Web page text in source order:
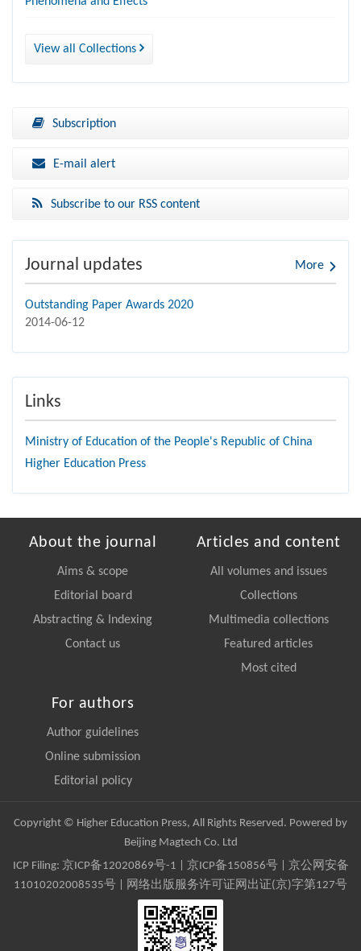
View all Collections
Subscription
E-mail alert
Subscribe to our RSS content
Journal updates More
Outstanding Paper Awards 2020
2014-06-12
Links
Ministry of Education of the People's Republic of China
Higher Education Press
About the journal
Aims & scope
Editorial board
Abstracting & Indexing
Contact us
Articles and content
All volumes and issues
Collections
Multimedia collections
Featured articles
Most cited
For authors
Author guidelines
Online submission
Editorial policy
Copyright © Higher Education Press, All Rights Reserved. Powered by
Beijing Magtech Co. Ltd
ICP Filing: 京ICP备12020869号-1 京ICP备150856号| 京公网安备
11010202008535号 | 网络出版服务许可证网出证(京)字第127号